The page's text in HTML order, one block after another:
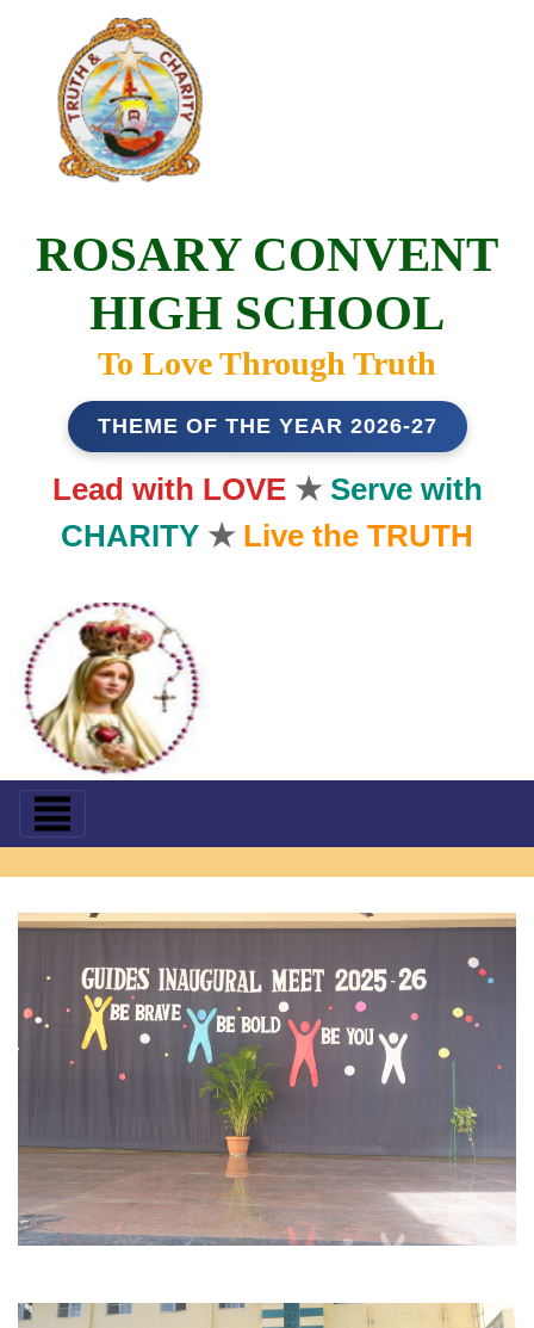
ROSARY CONVENT
HIGH SCHOOL
To Love Through Truth
THEME OF THE YEAR 2026-27
Lead with LOVE ★ Serve with
CHARITY ★ Live the TRUTH